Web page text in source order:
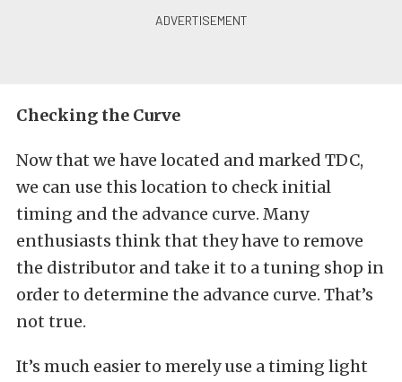
Checking the Curve
Now that we have located and marked TDC,
we can use this location to check initial
timing and the advance curve. Many
enthusiasts think that they have to remove
the distributor and take it to a tuning shop in
order to determine the advance curve. That’s
not true.
It’s much easier to merely use a timing light